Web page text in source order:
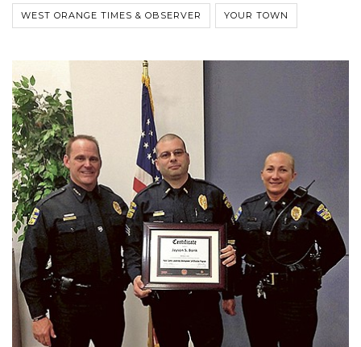
WEST ORANGE TIMES & OBSERVER YOUR TOWN